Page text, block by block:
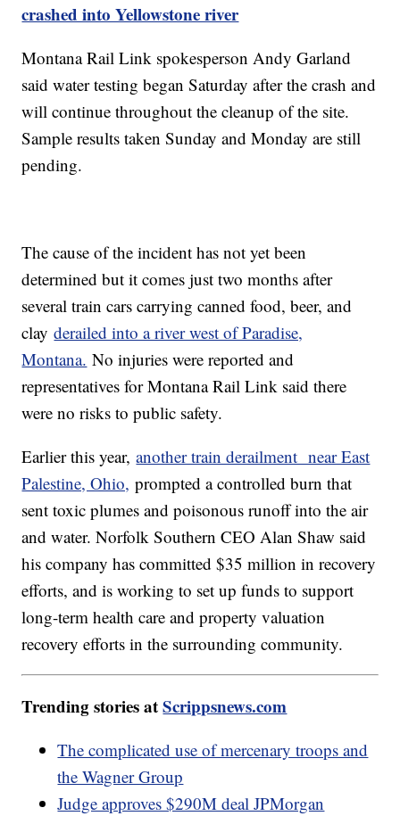
crashed into Yellowstone river
Montana Rail Link spokesperson Andy Garland
said water testing began Saturday after the crash and
will continue throughout the cleanup of the site.
Sample results taken Sunday and Monday are still
pending.
The cause of the incident has not yet been
determined but it comes just two months after
several train cars carrying canned food, beer, and
clayderailed into a river west of Paradise,
Montana. No injuries were reported and
representatives for Montana Rail Link said there
were no risks to public safety.
Earlier this year,another train derailment near East
Palestine, Ohio, prompted a controlled burn that
sent toxic plumes and poisonous runoff into the air
and water. Norfolk Southern CEO Alan Shaw said
his company has committed $35 million in recovery
efforts, and is working to set up funds to support
long-term health care and property valuation
recovery efforts in the surrounding community.
Trending stories atScrippsnews.com
The complicated use of mercenary troops and
the Wagner Group
Judge approves $290M deal JPMorgan